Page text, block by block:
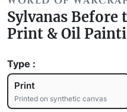
Sylvanas
Print & Oil
Type :
Print
Printed on synthetic canvas